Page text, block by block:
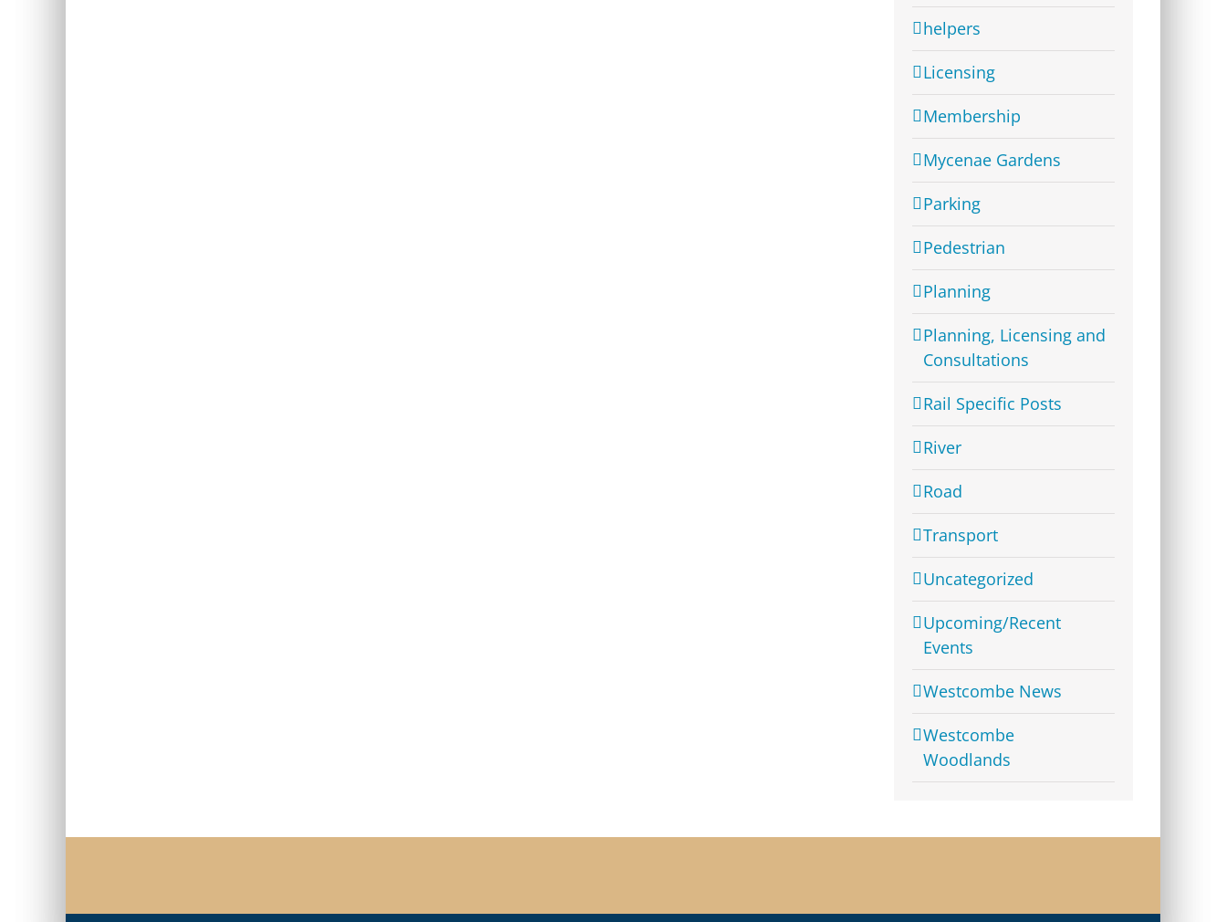
helpers
Licensing
Membership
Mycenae Gardens
Parking
Pedestrian
Planning
Planning, Licensing and
Consultations
Rail Specific Posts
River
Road
Transport
Uncategorized
Upcoming/Recent
Events
Westcombe News
Westcombe
Woodlands